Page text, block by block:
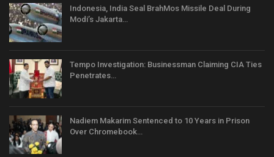
Indonesia, India Seal BrahMos Missile Deal During
Modi’s Jakarta…
Tempo Investigation: Businessman Claiming CIA Ties
Penetrates…
Nadiem Makarim Sentenced to 10 Years in Prison
Over Chromebook…